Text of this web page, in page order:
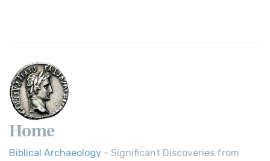
Home
Biblical Archaeology - Significant Discoveries from